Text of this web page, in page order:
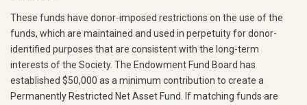
These funds have donor-imposed restrictions on the use of the
funds, which are maintained and used in perpetuity for donor-
identified purposes that are consistent with the long-term
interests of the Society. The Endowment Fund Board has
established $50,000 as a minimum contribution to create a
Permanently Restricted Net Asset Fund. If matching funds are